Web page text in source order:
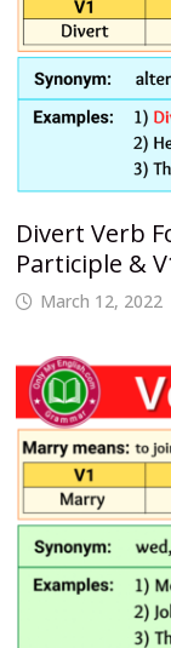
Divert Verb
Participle &
March 12, 2022